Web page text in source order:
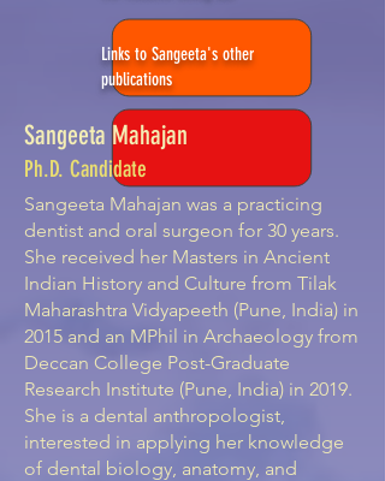
Links to Sangeeta's other
publications
Sangeeta Mahajan
Ph.D. Candidate
Sangeeta Mahajan was a practicing
dentist and oral surgeon for 30 years.
She received her Masters in Ancient
Indian History and Culture from Tilak
Maharashtra Vidyapeeth (Pune, India) in
2015 and an MPhil in Archaeology from
Deccan College Post-Graduate
Research Institute (Pune, India) in 2019.
She is a dental anthropologist,
interested in applying her knowledge
of dental biology, anatomy, and